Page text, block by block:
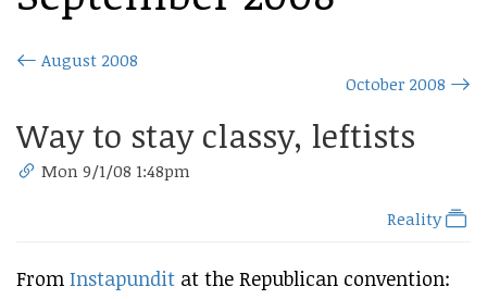
August 2008
October 2008
Way to stay classy, leftists
Mon 9/1/08 1:48pm
Reality
From Instapundit at the Republican convention: